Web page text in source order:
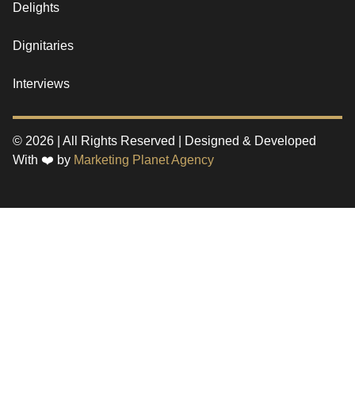
Delights
Dignitaries
Interviews
© 2026 | All Rights Reserved | Designed & Developed
With ❤️ by Marketing Planet Agency